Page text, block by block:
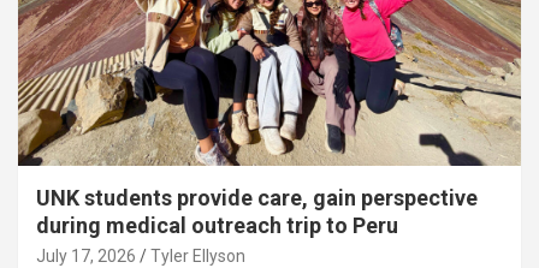
UNK students provide care, gain perspective
during medical outreach trip to Peru
July 17, 2026 Tyler Ellyson